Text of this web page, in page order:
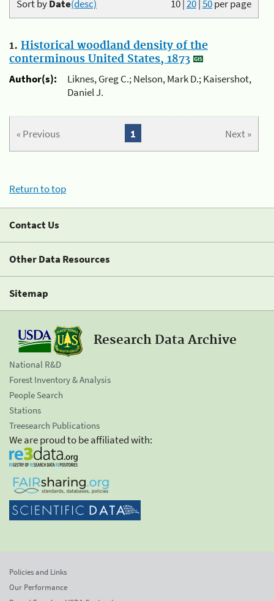
10|20|50per page
Sort byDate(desc)
1. Historical woodland density of the
conterminous United States, 1873
Author(s):
Liknes, Greg C.; Nelson, Mark D.; Kaisershot,
Daniel J.
« Previous Next »
1
Return to top
Contact Us
Other Data Resources
Sitemap
Research Data Archive
National R&D
Forest Inventory & Analysis
People Search
Stations
Treesearch Publications
We are proud to be affiliated with:
Policies and Links
Our Performance